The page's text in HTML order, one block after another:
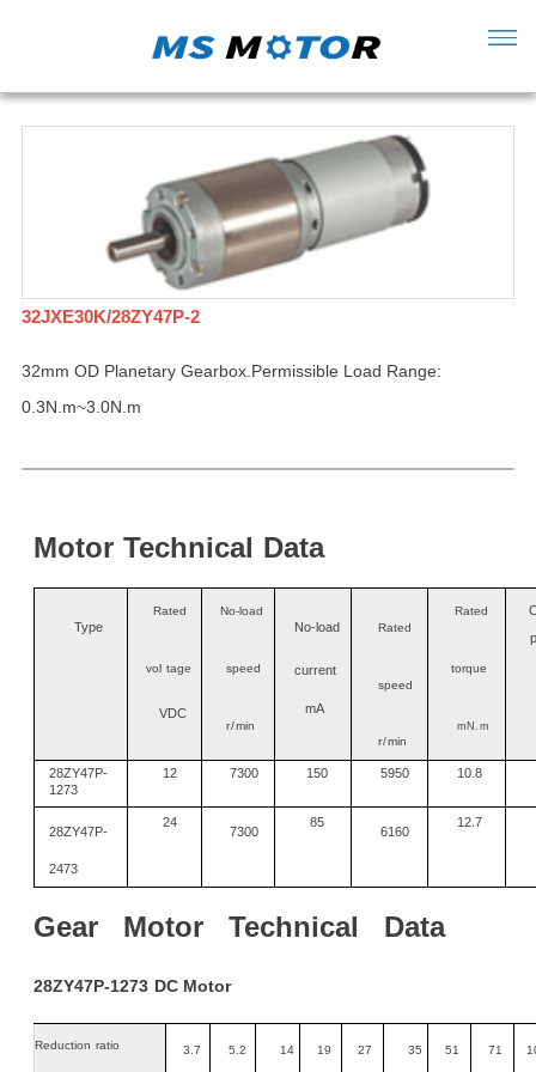
32JXE30K/28ZY47P-2
32mm OD Planetary Gearbox.Permissible Load Range:
0.3N.m~3.0N.m
Motor Technical Data
Type
Rated
vol tage
VDC
No-load
speed
r/min
No-load
current
mA
Rated
speed
r/min
Rated
torque
mN .m
28ZY47P-
1273
12 7300 150 5950 10.8
28ZY47P-
2473
24
7300
85
6160
12.7
Gear Motor Technical Data
28ZY47P-1273 DC Motor
Reduction ratio 3.7 5.2 14 19 27 35 51 71